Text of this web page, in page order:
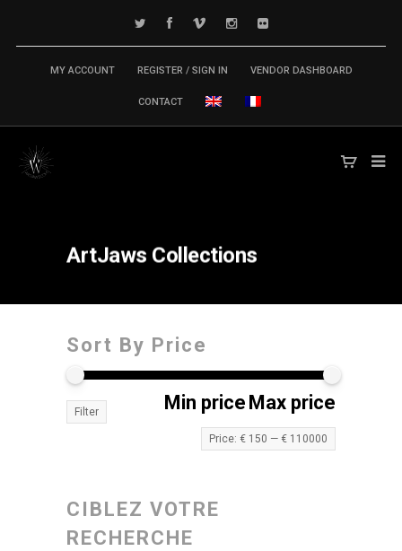
MY ACCOUNT REGISTER / SIGN IN VENDOR DASHBOARD
CONTACT
ArtJaws Collections
Sort By Price
Min price Max price
Filter
Price: € 150 — € 110000
CIBLEZ VOTRE
RECHERCHE